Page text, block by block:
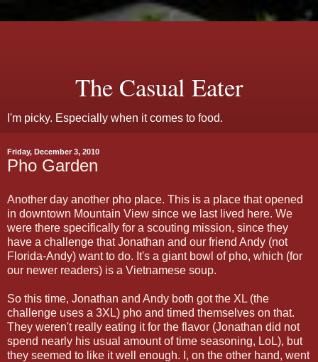
The Casual Eater
I'm picky. Especially when it comes to food.
Friday, December 3, 2010
Pho Garden
Another day another pho place. This is a place that opened
in downtown Mountain View since we last lived here. We
were there specifically for a scouting mission, since they
have a challenge that Jonathan and our friend Andy (not
Florida-Andy) want to do. It's a giant bowl of pho, which (for
our newer readers) is a Vietnamese soup.
So this time, Jonathan and Andy both got the XL (the
challenge uses a 3XL) pho and timed themselves on that.
They weren't really eating it for the flavor (Jonathan did not
spend nearly his usual amount of time seasoning, LoL), but
they seemed to like it well enough. I, on the other hand, went